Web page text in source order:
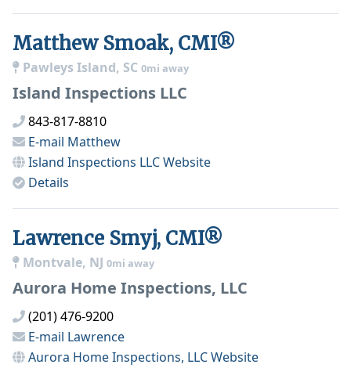
Matthew Smoak, CMI®
Pawleys Island, SC 0mi away
Island Inspections LLC
843-817-8810
E-mail Matthew
Island Inspections LLCWebsite
Details
Lawrence Smyj, CMI®
Montvale, NJ 0mi away
Aurora Home Inspections, LLC
(201) 476-9200
E-mail Lawrence
Aurora Home Inspections, LLCWebsite